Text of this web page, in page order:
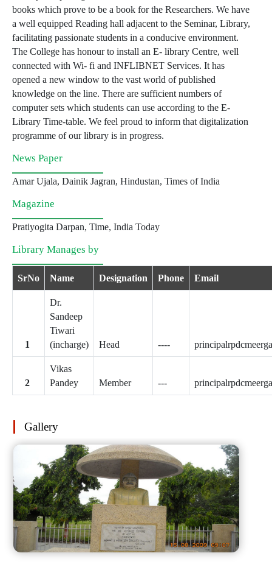
books which prove to be a book for the Researchers. We have
a well equipped Reading hall adjacent to the Seminar, Library,
facilitating passionate students in a conducive environment.
The College has honour to install an E- library Centre, well
connected with Wi- fi and INFLIBNET Services. It has
opened a new window to the vast world of published
knowledge on the line. There are sufficient numbers of
computer sets which students can use according to the E-
Library Time-table. We feel proud to inform that digitalization
programme of our library is in progress.
News Paper
Amar Ujala, Dainik Jagran, Hindustan, Times of India
Magazine
Pratiyogita Darpan, Time, India Today
Library Manages by
SrNo Name Designation Phone Email
Dr.
Sandeep
Tiwari
(incharge)
Head ----
Vikas
Pandey
Member ---
Gallery